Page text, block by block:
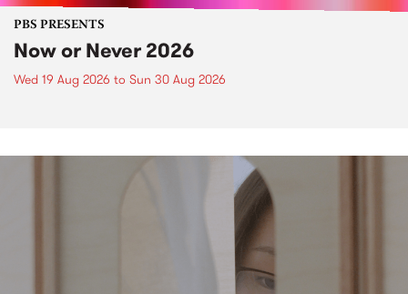
PBS PRESENTS
Now or Never 2026
Wed 19 Aug 2026 to Sun 30 Aug 2026